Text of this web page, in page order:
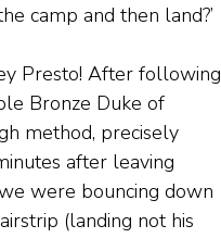
camp and then land?’
Presto! After following
Bronze Duke of
method, precisely
after leaving
were bouncing down
airstrip (landing not his